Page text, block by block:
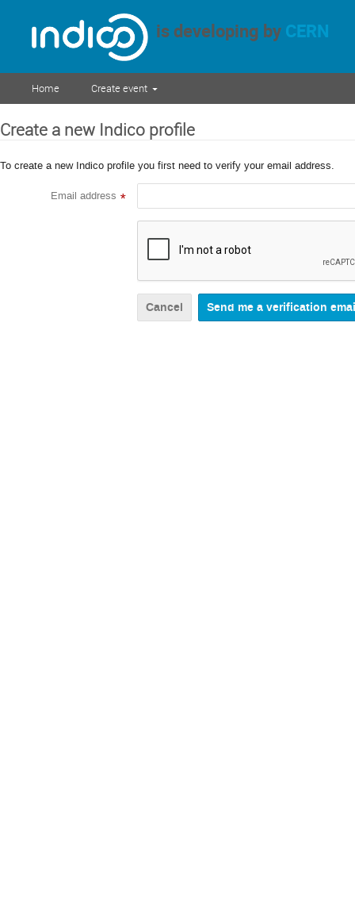
is developing by CERN
Home Create event
Create a new Indico profile
To create a new Indico profile you first need to verify your email address.
Email address *
Cancel